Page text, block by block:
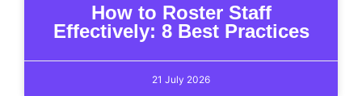
How to Roster Staff
Effectively: 8 Best Practices
21 July 2026